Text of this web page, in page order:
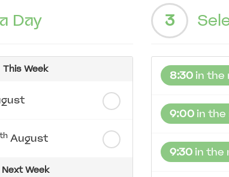
Day
This Week
th August
Next Week
3
8:30in the
9:00in the
9:30in the